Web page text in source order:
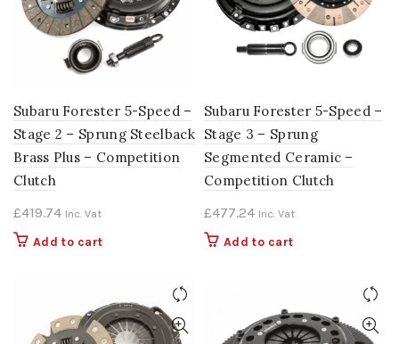
Subaru Forester 5-Speed –
Stage 2 – Sprung Steelback
Brass Plus – Competition
Clutch
£419.74 Inc. Vat
Add to cart
Subaru Forester 5-Speed –
Stage 3 – Sprung
Segmented Ceramic –
Competition Clutch
£477.24 Inc. Vat
Add to cart